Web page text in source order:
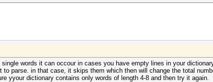
words it can occour in cases you have empty lines in your
to parse. in that case, it skips them which then will change the total
yyour dictionary contains only words of length 4-8 and then try it again.